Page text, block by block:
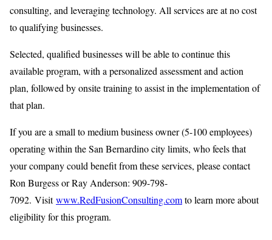
consulting, and leveraging technology. All services are at no cost
to qualifying businesses.
Selected, qualified businesses will be able to continue this
available program, with a personalized assessment and action
plan, followed by onsite training to assist in the implementation of
that plan.
If you are a small to medium business owner (5-100 employees)
operating within the San Bernardino city limits, who feels that
your company could benefit from these services, please contact
Ron Burgess or Ray Anderson: 909-798-
7092. Visitwww.RedFusionConsulting.comto learn more about
eligibility for this program.